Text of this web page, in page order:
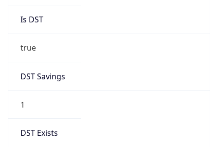
Is DST
true
DST Savings
1
DST Exists